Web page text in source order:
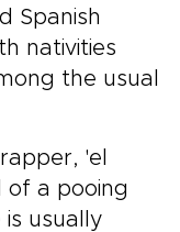
Spanish
nativities
the usual
'el
of a pooing
usually